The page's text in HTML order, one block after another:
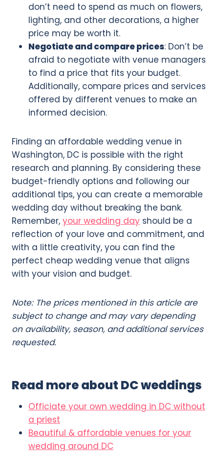
don’t need to spend as much on flowers,
lighting, and other decorations, a higher
price may be worth it.
Negotiate and compare prices: Don’t be
afraid to negotiate with venue managers
to find a price that fits your budget.
Additionally, compare prices and services
offered by different venues to make an
informed decision.
Finding an affordable wedding venue in
Washington, DC is possible with the right
research and planning. By considering these
budget-friendly options and following our
additional tips, you can create a memorable
wedding day without breaking the bank.
Remember, your wedding day should be a
reflection of your love and commitment, and
with a little creativity, you can find the
perfect cheap wedding venue that aligns
with your vision and budget.
Note: The prices mentioned in this article are
subject to change and may vary depending
on availability, season, and additional services
requested.
Read more about DC weddings
Officiate your own wedding in DC without
a priest
Beautiful & affordable venues for your
wedding around DC